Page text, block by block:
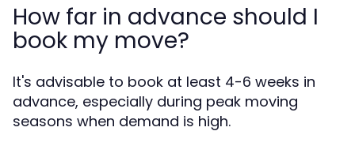
How far in advance should I
book my move?
It's advisable to book at least 4-6 weeks in
advance, especially during peak moving
seasons when demand is high.